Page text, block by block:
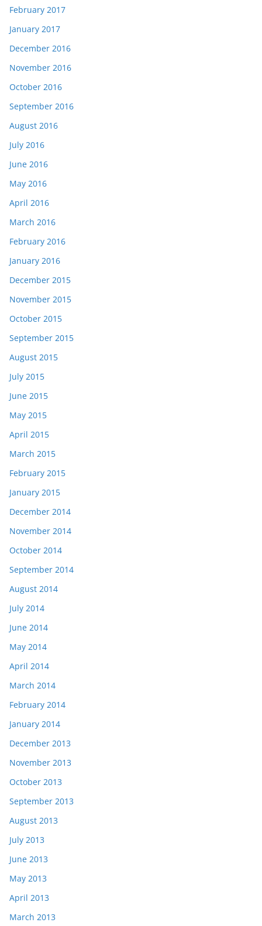
February 2017
January 2017
December 2016
November 2016
October 2016
September 2016
August 2016
July 2016
June 2016
May 2016
April 2016
March 2016
February 2016
January 2016
December 2015
November 2015
October 2015
September 2015
August 2015
July 2015
June 2015
May 2015
April 2015
March 2015
February 2015
January 2015
December 2014
November 2014
October 2014
September 2014
August 2014
July 2014
June 2014
May 2014
April 2014
March 2014
February 2014
January 2014
December 2013
November 2013
October 2013
September 2013
August 2013
July 2013
June 2013
May 2013
April 2013
March 2013